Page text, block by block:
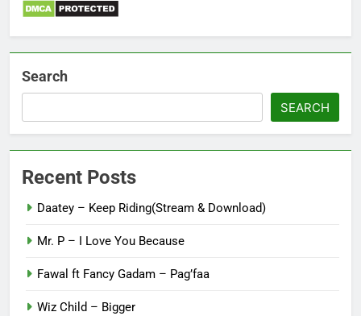
Search
SEARCH
Recent Posts
Daatey – Keep Riding(Stream & Download)
Mr. P – I Love You Because
Fawal ft Fancy Gadam – Pag’faa
Wiz Child – Bigger